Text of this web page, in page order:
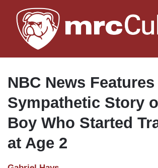
to
main
NBC News Features
Sympathetic Story
Boy Who Started
at Age 2